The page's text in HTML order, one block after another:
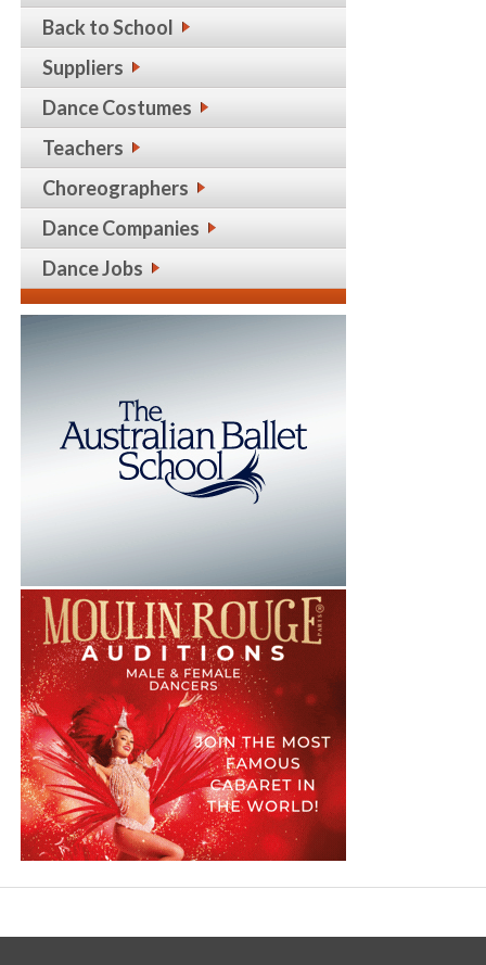
Back to School
Suppliers
Dance Costumes
Teachers
Choreographers
Dance Companies
Dance Jobs